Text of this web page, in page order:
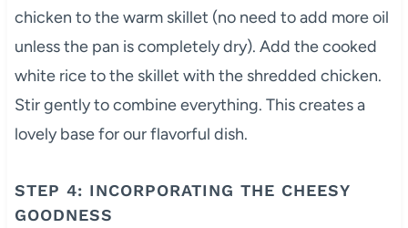
chicken to the warm skillet (no need to add more oil
unless the pan is completely dry). Add the cooked
white rice to the skillet with the shredded chicken.
Stir gently to combine everything. This creates a
lovely base for our flavorful dish.
STEP 4: INCORPORATING THE CHEESY
GOODNESS